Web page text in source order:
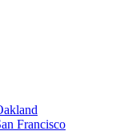
Francisco